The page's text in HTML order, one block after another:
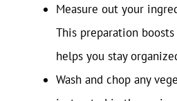
Measure out your
This preparation
helps you stay
Wash and chop any